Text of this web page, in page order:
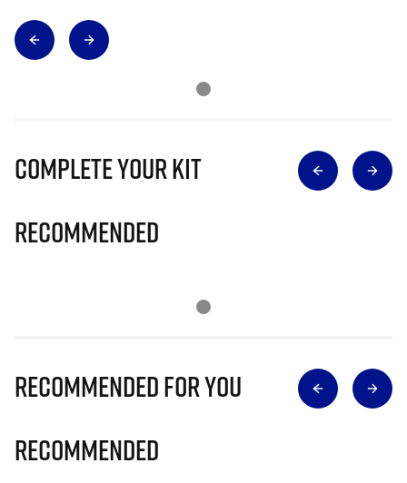
Complete Your Kit
Recommended
Recommended for you
Recommended